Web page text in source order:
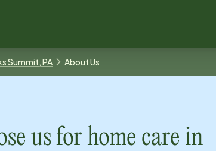
Summit, PA About Us
us for home care in